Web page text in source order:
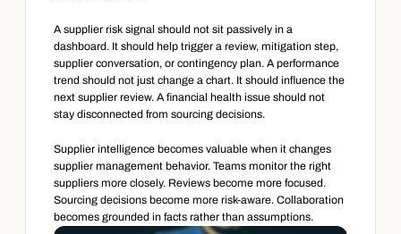
A supplier risk signal should not sit passively in a
dashboard. It should help trigger a review, mitigation step,
supplier conversation, or contingency plan. A performance
trend should not just change a chart. It should influence the
next supplier review. A financial health issue should not
stay disconnected from sourcing decisions.
Supplier intelligence becomes valuable when it changes
supplier management behavior. Teams monitor the right
suppliers more closely. Reviews become more focused.
Sourcing decisions become more risk-aware. Collaboration
becomes grounded in facts rather than assumptions.